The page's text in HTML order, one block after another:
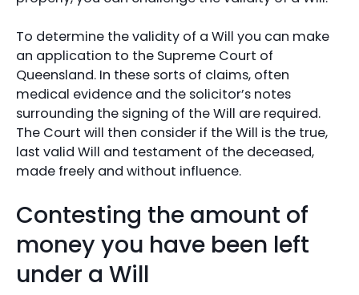
To determine the validity of a Will you can make
an application to the Supreme Court of
Queensland. In these sorts of claims, often
medical evidence and the solicitor’s notes
surrounding the signing of the Will are required.
The Court will then consider if the Will is the true,
last valid Will and testament of the deceased,
made freely and without influence.
Contesting the amount of
money you have been left
under a Will